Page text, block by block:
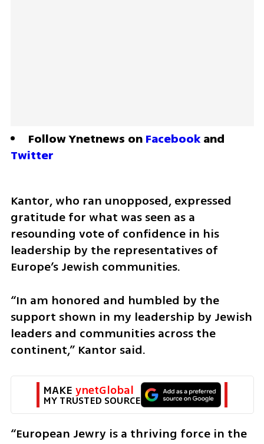
Follow Ynetnews on Facebook
Twitter
Kantor, who ran unopposed, expressed
gratitude for what was seen as a
resounding vote of confidence in his
leadership by the representatives of
Europe’s Jewish communities.
“In am honored and humbled by the
support shown in my leadership by Jewish
leaders and communities across the
continent,” Kantor said.
MAKE ynetGlobal
MY TRUSTED SOURCE
“European Jewry is a thriving force in the